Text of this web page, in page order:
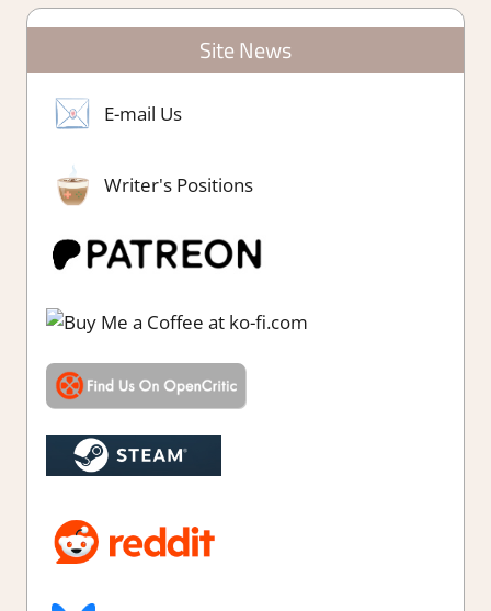
Site News
E-mail Us
Writer's Positions